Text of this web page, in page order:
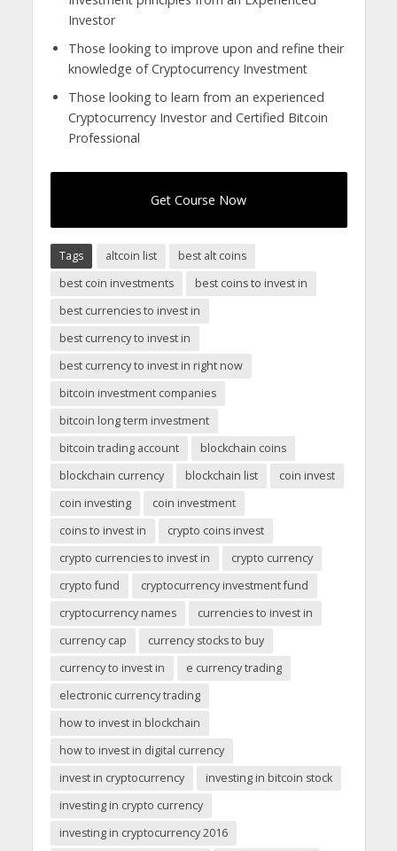
Investor
Those looking to improve upon and refine their
knowledge of Cryptocurrency Investment
Those looking to learn from an experienced
Cryptocurrency Investor and Certified Bitcoin
Professional
Get Course Now
Tags altcoin list
best alt coins
best coin investments
best coins to invest in
best currencies to invest in
best currency to invest in
best currency to invest in right now
bitcoin investment companies
bitcoin long term investment
bitcoin trading account
blockchain coins
blockchain currency
blockchain list
coin invest
coin investing
coin investment
coins to invest in
crypto coins invest
crypto currencies to invest in
crypto currency
crypto fund
cryptocurrency investment fund
cryptocurrency names
currencies to invest in
currency cap
currency stocks to buy
currency to invest in
e currency trading
electronic currency trading
how to invest in blockchain
how to invest in digital currency
invest in cryptocurrency
investing in bitcoin stock
investing in crypto currency
investing in cryptocurrency 2016